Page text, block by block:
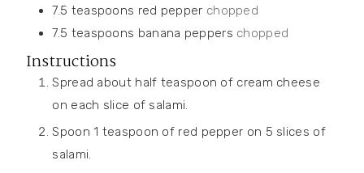
7.5 teaspoons red pepper chopped
7.5 teaspoons banana peppers chopped
Instructions
Spread about half teaspoon of cream cheese
on each slice of salami.
Spoon 1 teaspoon of red pepper on 5 slices of
salami.